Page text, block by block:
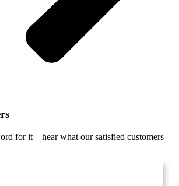
for it – hear what our satisfied customers